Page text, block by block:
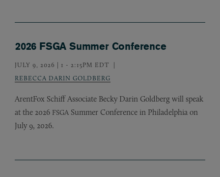
2026 FSGA Summer Conference
JULY 9, 2026 | 1 - 2:15PM EDT
REBECCA DARIN GOLDBERG
ArentFox Schiff Associate Becky Darin Goldberg will speak
at the 2026 FSGA Summer Conference in Philadelphia on
July 9, 2026.